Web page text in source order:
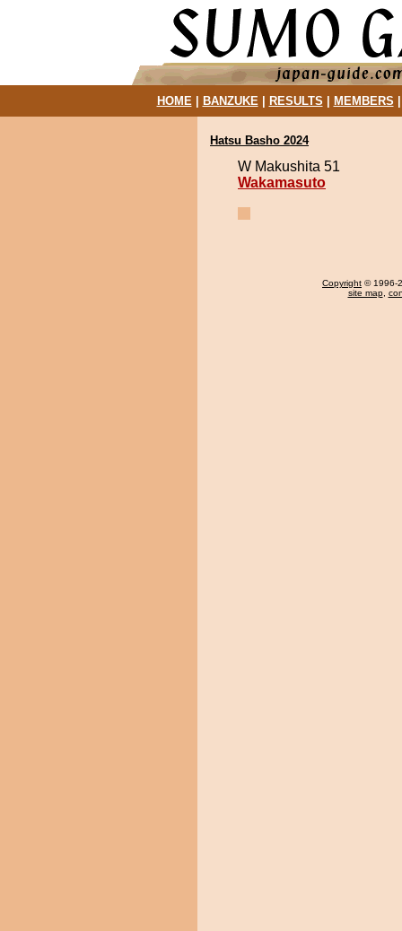
HOME| BANZUKE| RESULTS MEMBERS
Hatsu Basho 2024
W Makushita 51
Wakamasuto
Copyright © 1996-
site map,